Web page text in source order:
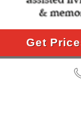
Get